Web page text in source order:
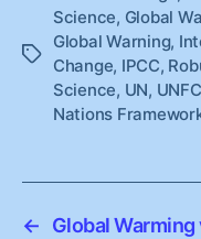
Tags
Science, Global
Global Warning,
Change, IPCC,
Science, UN,
Nations
←
Global